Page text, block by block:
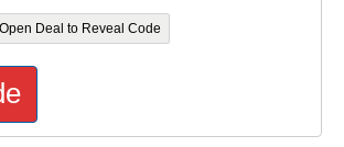
Open Deal to Reveal Code